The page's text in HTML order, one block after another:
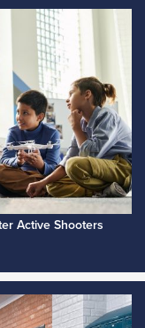
Active Shooters